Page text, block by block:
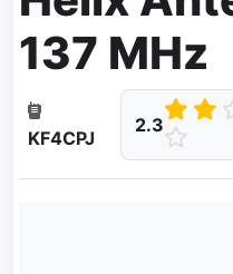
137 MHz
KF4CPJ
2.3